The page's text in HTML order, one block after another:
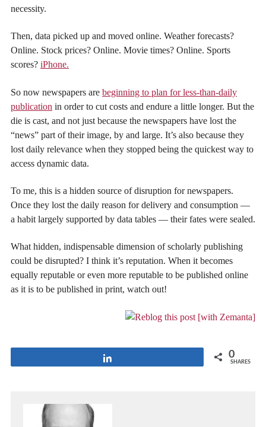
necessity.
Then, data picked up and moved online. Weather forecasts?
Online. Stock prices? Online. Movie times? Online. Sports
scores? iPhone.
So now newspapers are beginning to plan for less-than-daily
publication in order to cut costs and endure a little longer. But the
die is cast, and not just because the newspapers have lost the
“news” part of their image, by and large. It’s also because they
lost daily relevance when they stopped being the quickest way to
access dynamic data.
To me, this is a hidden source of disruption for newspapers.
Once they lost the daily reason for delivery and consumption —
a habit largely supported by data tables — their fates were sealed.
What hidden, indispensable dimension of scholarly publishing
could be disrupted? I think it’s reputation. When it becomes
equally reputable or even more reputable to be published online
as it is to be published in print, watch out!
0
SHARES